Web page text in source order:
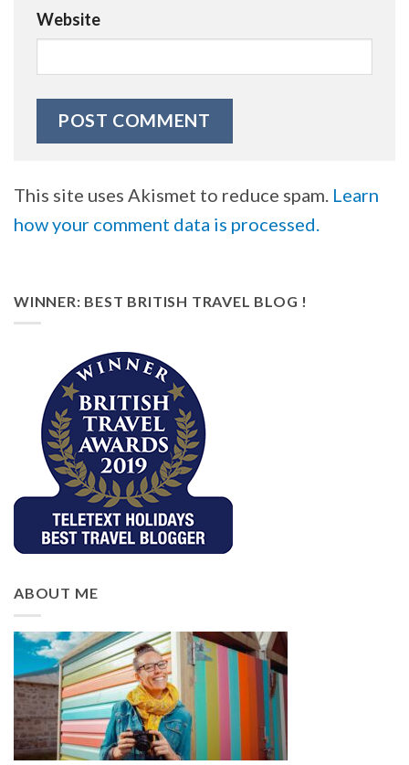
Website
This site uses Akismet to reduce spam. Learn
how your comment data is processed.
WINNER: BEST BRITISH TRAVEL BLOG !
ABOUT ME